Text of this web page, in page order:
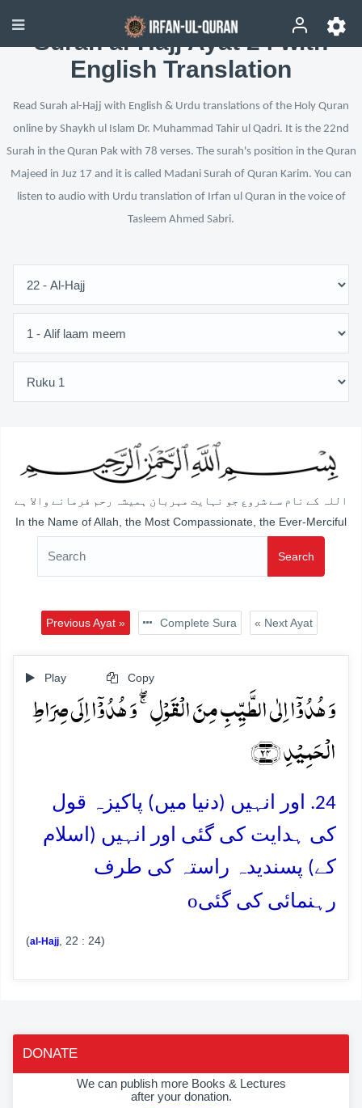
Surah al-Hajj Ayat 24 with
English Translation
Read Surah al-Hajj with English & Urdu translations of the Holy Quran
online by Shaykh ul Islam Dr. Muhammad Tahir ul Qadri. It is the 22nd
Surah in the Quran Pak with 78 verses. The surah's position in the Quran
Majeed in Juz 17 and it is called Madani Surah of Quran Karim. You can
listen to audio with Urdu translation of Irfan ul Quran in the voice of
Tasleem Ahmed Sabri.
اللہ کے نام سے شروع جو نہایت مہربان ہمیشہ رحم فرمانے والا ہے
In the Name of Allah, the Most Compassionate, the Ever-Merciful
Search
Previous Ayat » Complete Sura « Next Ayat
Play Copy
وَ ہُدُوۡۤا اِلٰی الطَّیِّبِ مِنَ الۡقَوۡلِ ۚۖ وَ ہُدُوۡۤا اِلَی صِرَاطِ
الۡحَمِیۡدِ ﴿۲۴﴾
24. اور انہیں (دنیا میں) پاکیزہ قول
کی ہدایت کی گئی اور انہیں (اسلام
کے) پسندیدہ راستہ کی طرف
رہنمائی کی گئیo
(al-Hajj , 22 : 24)
DONATE
We can publish more Books & Lectures
after your donation.